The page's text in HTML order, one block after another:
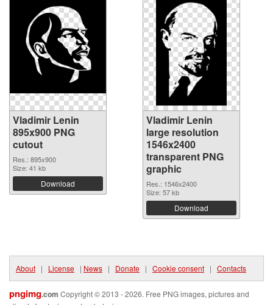
Vladimir Lenin
895x900 PNG
cutout
Res.: 895x900
Size: 41 kb
Download
Vladimir Lenin
large resolution
1546x2400
transparent PNG
graphic
Res.: 1546x2400
Size: 57 kb
Download
About | License | News | Donate | Cookie consent | Contacts
pngimg.com Copyright © 2013 - 2026. Free PNG images, pictures and